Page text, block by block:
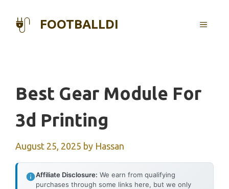
FOOTBALLDI MENU
Best Gear Module For
3d Printing
August 25, 2025 by Hassan
Affiliate Disclosure: We earn from qualifying
purchases through some links here, but we only